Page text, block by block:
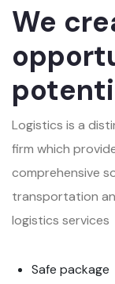
We
Logistics is a
firm which
comprehensive
transportation
logistics services
Safe package